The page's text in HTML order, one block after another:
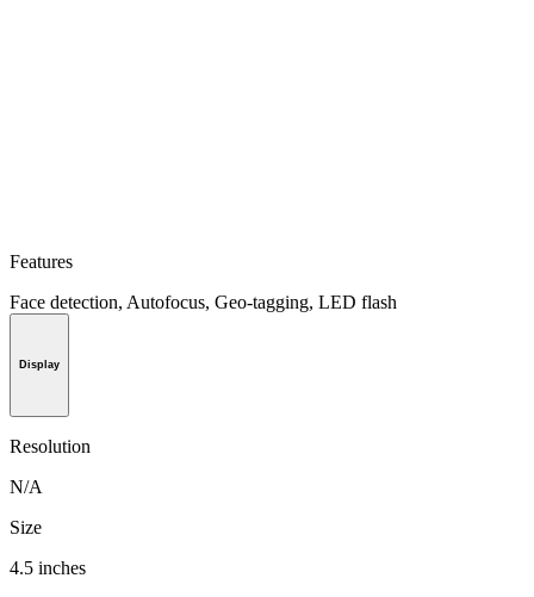
Features
Face detection, Autofocus, Geo-tagging, LED flash
Display
Resolution
N/A
Size
4.5 inches